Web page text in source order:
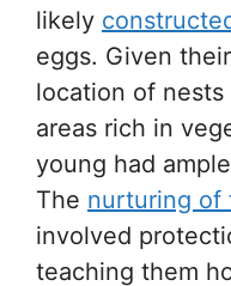
likely
eggs. Given
location of
areas rich in
young had
The nurturing of
involved
teaching them